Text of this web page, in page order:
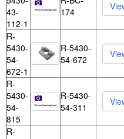
43-
112-1
174
R-
5430-
54-
672-1
R-5430-
54-672
R-
5430-
54-
815
R-5430-
54-311
R-